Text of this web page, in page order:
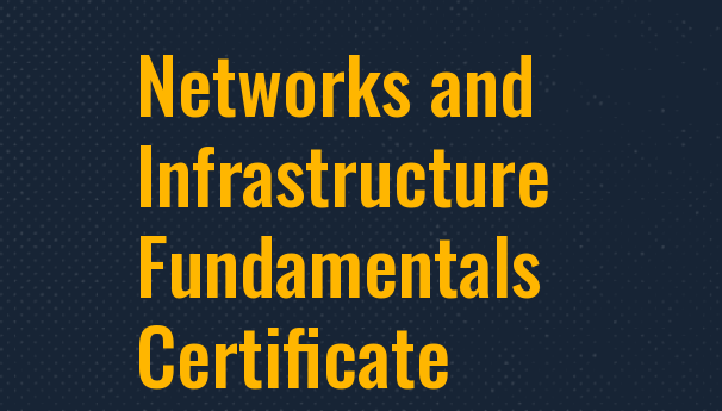
Networks and
Infrastructure
Fundamentals
Certificate